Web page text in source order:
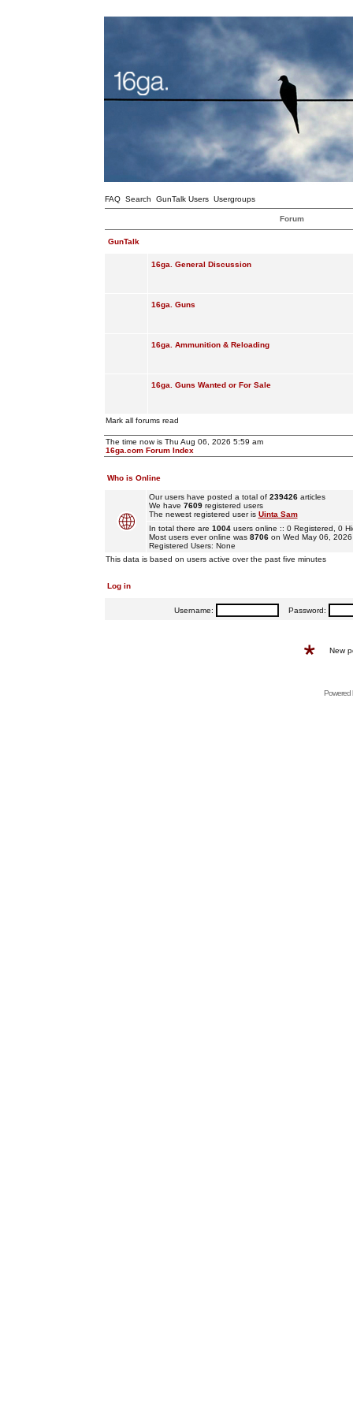
FAQ Search GunTalk Users Usergroups
Forum
GunTalk
16ga. General Discussion
16ga. Guns
16ga. Ammunition & Reloading
16ga. Guns Wanted or For Sale
Mark all forums read
The time now is Thu Aug 06, 2026 5:59 am
16ga.com Forum Index
Who is Online
Our users have posted a total of 239426articles
We have 7609registered users
The newest registered user is Uinta Sam
In total there are 1004users online :: 0 Registered, 0
Most users ever online was 8706on Wed May 06, 2026
Registered Users: None
This data is based on users active over the past five minutes
Log in
Username: Password:
New
Powered